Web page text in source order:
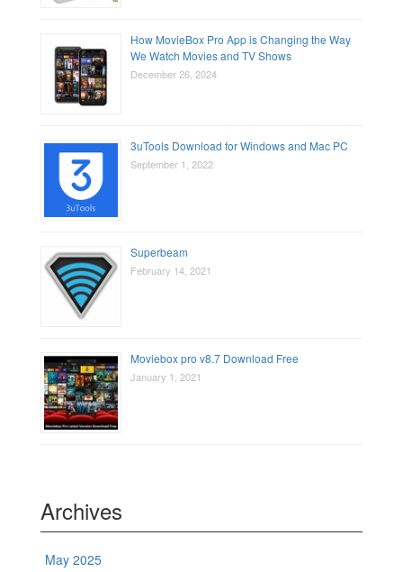
How MovieBox Pro App is Changing the Way
We Watch Movies and TV Shows
December 26, 2024
3uTools Download for Windows and Mac PC
September 1, 2022
Superbeam
February 14, 2021
Moviebox pro v8.7 Download Free
January 1, 2021
Archives
May 2025